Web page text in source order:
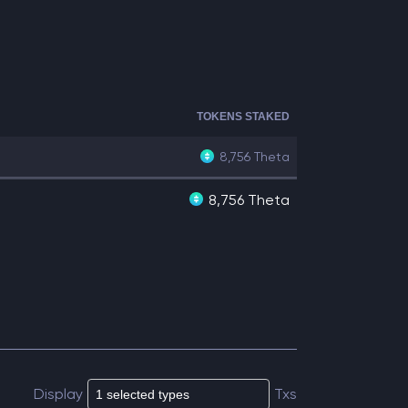
TOKENS STAKED
8,756 Theta
8,756 Theta
Display Txs